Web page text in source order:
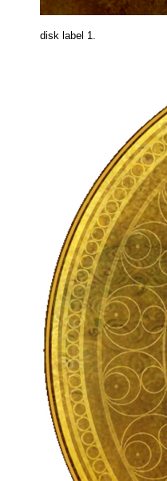
disk label 1.